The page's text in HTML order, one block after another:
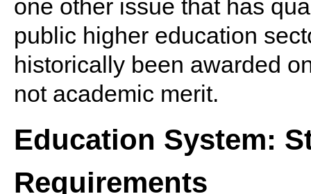
one other issue that has
public higher education
historically been awarded
not academic merit.
Education System:
Requirements